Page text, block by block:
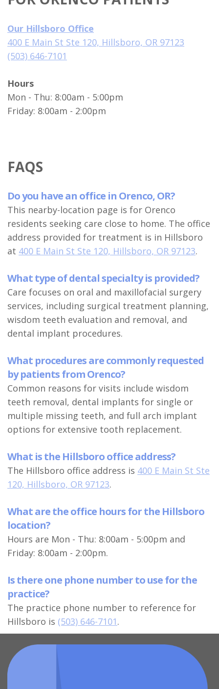
Our Hillsboro Office
400 E Main St Ste 120, Hillsboro, OR 97123
(503) 646-7101
Hours
Mon - Thu: 8:00am - 5:00pm
Friday: 8:00am - 2:00pm
FAQS
Do you have an office in Orenco, OR?
This nearby-location page is for Orenco
residents seeking care close to home. The office
address provided for treatment is in Hillsboro
at 400 E Main St Ste 120, Hillsboro, OR 97123.
What type of dental specialty is provided?
Care focuses on oral and maxillofacial surgery
services, including surgical treatment planning,
wisdom teeth evaluation and removal, and
dental implant procedures.
What procedures are commonly requested
by patients from Orenco?
Common reasons for visits include wisdom
teeth removal, dental implants for single or
multiple missing teeth, and full arch implant
options for extensive tooth replacement.
What is the Hillsboro office address?
The Hillsboro office address is 400 E Main St Ste
120, Hillsboro, OR 97123.
What are the office hours for the Hillsboro
location?
Hours are Mon - Thu: 8:00am - 5:00pm and
Friday: 8:00am - 2:00pm.
Is there one phone number to use for the
practice?
The practice phone number to reference for
Hillsboro is (503) 646-7101.